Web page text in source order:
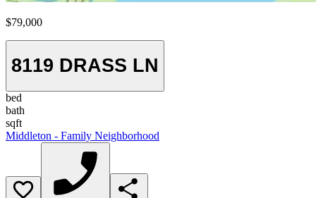
$79,000
8119 DRASS LN
bed
bath
sqft
Middleton - Family Neighborhood